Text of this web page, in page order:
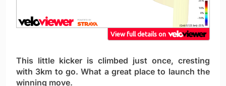
This little kicker is climbed just once, cresting
with 3km to go. What a great place to launch the
winning move.